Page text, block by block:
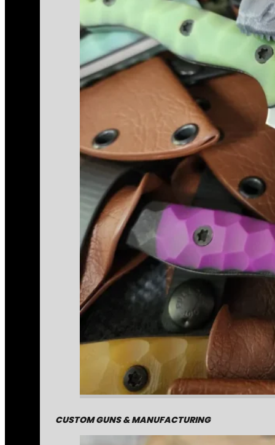
CUSTOM GUNS & MANUFACTURING